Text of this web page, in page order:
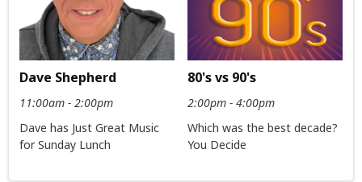
Dave Shepherd
11:00am - 2:00pm
Dave has Just Great Music
for Sunday Lunch
80's vs 90's
2:00pm - 4:00pm
Which was the best decade?
You Decide